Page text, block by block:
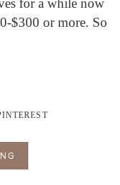
$300 or more. So